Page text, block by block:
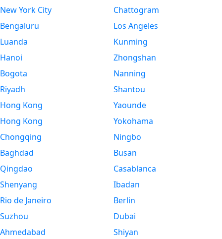
New York City
Bengaluru
Luanda
Hanoi
Bogota
Riyadh
Hong Kong
Hong Kong
Chongqing
Baghdad
Qingdao
Shenyang
Rio de Janeiro
Suzhou
Ahmedabad
Chattogram
Los Angeles
Kunming
Zhongshan
Nanning
Shantou
Yaounde
Yokohama
Ningbo
Busan
Casablanca
Ibadan
Berlin
Dubai
Shiyan